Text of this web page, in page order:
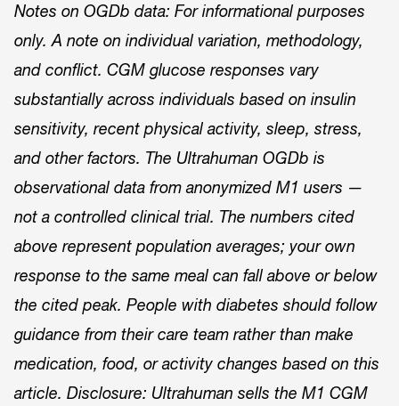
Notes on OGDb data: For informational purposes
only. A note on individual variation, methodology,
and conflict. CGM glucose responses vary
substantially across individuals based on insulin
sensitivity, recent physical activity, sleep, stress,
and other factors. The Ultrahuman OGDb is
observational data from anonymized M1 users —
not a controlled clinical trial. The numbers cited
above represent population averages; your own
response to the same meal can fall above or below
the cited peak. People with diabetes should follow
guidance from their care team rather than make
medication, food, or activity changes based on this
article. Disclosure: Ultrahuman sells the M1 CGM